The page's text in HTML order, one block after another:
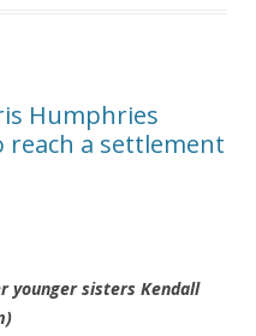
Humphries
a settlement
younger sisters Kendall